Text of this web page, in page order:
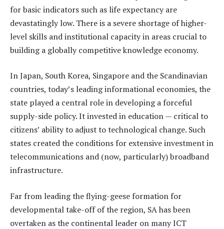
for basic indicators such as life expectancy are
devastatingly low. There is a severe shortage of higher-
level skills and institutional capacity in areas crucial to
building a globally competitive knowledge economy.
In Japan, South Korea, Singapore and the Scandinavian
countries, today’s leading informational economies, the
state played a central role in developing a forceful
supply-side policy. It invested in education — critical to
citizens’ ability to adjust to technological change. Such
states created the conditions for extensive investment in
telecommunications and (now, particularly) broadband
infrastructure.
Far from leading the flying-geese formation for
developmental take-off of the region, SA has been
overtaken as the continental leader on many ICT